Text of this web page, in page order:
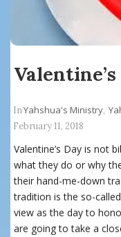
InYahshua's Ministry,
February 11, 2018
Valentine’s Day is not
what they do or why
their hand-me-down
tradition is the so-called
view as the day to
are going to take a